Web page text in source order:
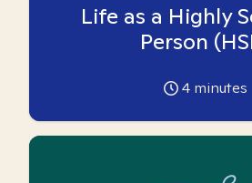
Life as a Highly
Person
4 minutes